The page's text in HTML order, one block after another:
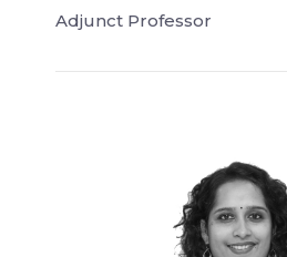
Adjunct Professor